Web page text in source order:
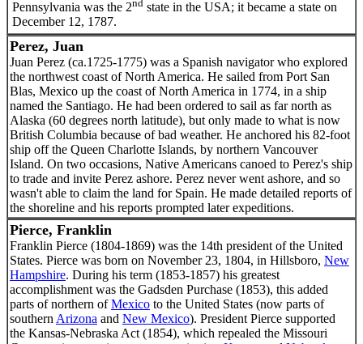
Pennsylvania was the 2nd state in the USA; it became a state on
December 12, 1787.
Perez, Juan
Juan Perez (ca.1725-1775) was a Spanish navigator who explored
the northwest coast of North America. He sailed from Port San
Blas, Mexico up the coast of North America in 1774, in a ship
named the Santiago. He had been ordered to sail as far north as
Alaska (60 degrees north latitude), but only made to what is now
British Columbia because of bad weather. He anchored his 82-foot
ship off the Queen Charlotte Islands, by northern Vancouver
Island. On two occasions, Native Americans canoed to Perez's ship
to trade and invite Perez ashore. Perez never went ashore, and so
wasn't able to claim the land for Spain. He made detailed reports of
the shoreline and his reports prompted later expeditions.
Pierce, Franklin
Franklin Pierce (1804-1869) was the 14th president of the United
States. Pierce was born on November 23, 1804, in Hillsboro, New
Hampshire. During his term (1853-1857) his greatest
accomplishment was the Gadsden Purchase (1853), this added
parts of northern ofMexico to the United States (now parts of
southern Arizona and New Mexico). President Pierce supported
the Kansas-Nebraska Act (1854), which repealed the Missouri